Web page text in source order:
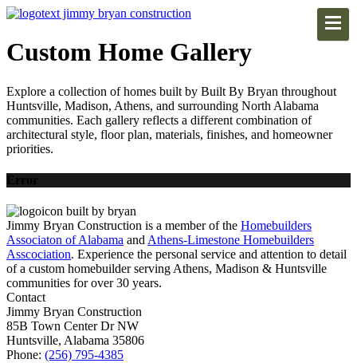
Custom Home Gallery
Explore a collection of homes built by Built By Bryan throughout
Huntsville, Madison, Athens, and surrounding North Alabama
communities. Each gallery reflects a different combination of
architectural style, floor plan, materials, finishes, and homeowner
priorities.
Error
Jimmy Bryan Construction is a member of the Homebuilders
Associaton of Alabama andAthens-Limestone Homebuilders
Asscociation. Experience the personal service and attention to detail
of a custom homebuilder serving Athens, Madison & Huntsville
communities for over 30 years.
Contact
Jimmy Bryan Construction
85B Town Center Dr NW
Huntsville, Alabama 35806
Phone: (256) 795-4385